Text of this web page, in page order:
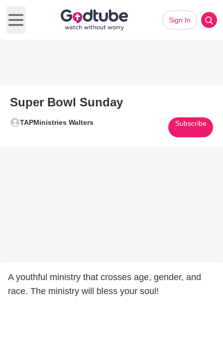
Open main menu
Sign In
Super Bowl Sunday
TAPMinistries Walters Subscribe
A youthful ministry that crosses age, gender, and
race. The ministry will bless your soul!